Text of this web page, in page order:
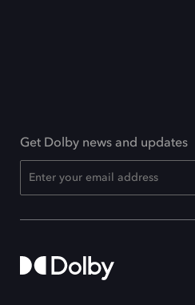
Get Dolby news and updates